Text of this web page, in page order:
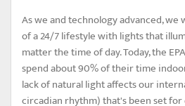
As we and technology advanced,
of a 24/7 lifestyle with lights that
matter the time of day. Today, the
spend about 90% of their time
lack of natural light affects our
circadian rhythm) that's been set for